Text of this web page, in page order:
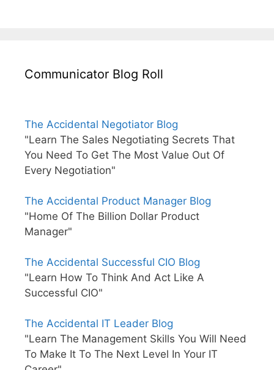
Communicator Blog Roll
The Accidental Negotiator Blog
"Learn The Sales Negotiating Secrets That
You Need To Get The Most Value Out Of
Every Negotiation"
The Accidental Product Manager Blog
"Home Of The Billion Dollar Product
Manager"
The Accidental Successful CIO Blog
"Learn How To Think And Act Like A
Successful CIO"
The Accidental IT Leader Blog
"Learn The Management Skills You Will Need
To Make It To The Next Level In Your IT